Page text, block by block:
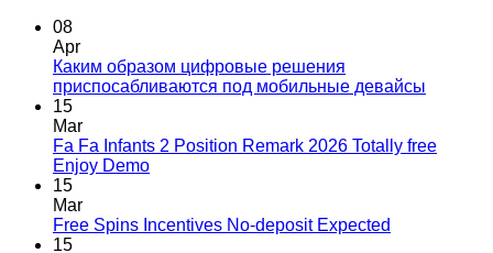
08
Apr
Каким образом цифровые решения
приспосабливаются под мобильные девайсы
15
Mar
Fa Fa Infants 2 Position Remark 2026 Totally free
Enjoy Demo
15
Mar
Free Spins Incentives No-deposit Expected
15